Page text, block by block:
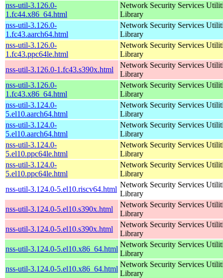
nss-util-3.126.0-
1.fc44.x86_64.html
Network Security Services
Library
nss-util-3.126.0-
1.fc43.aarch64.html
Network Security Services
Library
nss-util-3.126.0-
1.fc43.ppc64le.html
Network Security Services
Library
nss-util-3.126.0-1.fc43.s390x.html
Network Security Services
Library
nss-util-3.126.0-
1.fc43.x86_64.html
Network Security Services
Library
nss-util-3.124.0-
5.el10.aarch64.html
Network Security Services
Library
nss-util-3.124.0-
5.el10.aarch64.html
Network Security Services
Library
nss-util-3.124.0-
5.el10.ppc64le.html
Network Security Services
Library
nss-util-3.124.0-
5.el10.ppc64le.html
Network Security Services
Library
nss-util-3.124.0-5.el10.riscv64.html
Network Security Services
Library
nss-util-3.124.0-5.el10.s390x.html
Network Security Services
Library
nss-util-3.124.0-5.el10.s390x.html
Network Security Services
Library
nss-util-3.124.0-5.el10.x86_64.html
Network Security Services
Library
nss-util-3.124.0-5.el10.x86_64.html
Network Security Services
Library